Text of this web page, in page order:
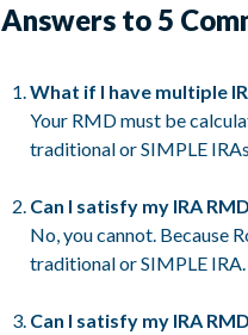
Answers to 5
What if I have multiple
Your RMD must be
traditional or SIMPLE IRAs.
Can I satisfy my IRA
No, you cannot. Because
traditional or SIMPLE IRA.
Can I satisfy my IRA